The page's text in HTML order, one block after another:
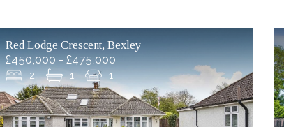
Red Lodge Crescent, Bexley
£450,000 - £475,000
2 1 1